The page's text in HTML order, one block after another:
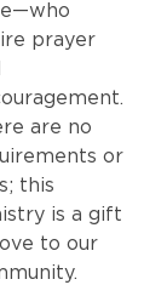
prayer
are no
or
this
is a gift
to our